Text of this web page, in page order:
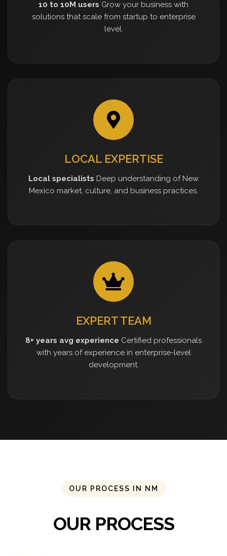
10 to 10M users Grow your business with
solutions that scale from startup to enterprise
level.
LOCAL EXPERTISE
Local specialists Deep understanding of New
Mexico market, culture, and business practices.
EXPERT TEAM
8+ years avg experience Certified professionals
with years of experience in enterprise-level
development.
OUR PROCESS IN NM
OUR PROCESS